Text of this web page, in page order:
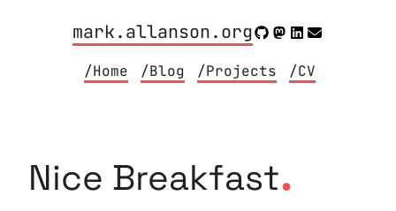
mark.allanson.org
/Home /Blog /Projects /CV
Nice Breakfast.